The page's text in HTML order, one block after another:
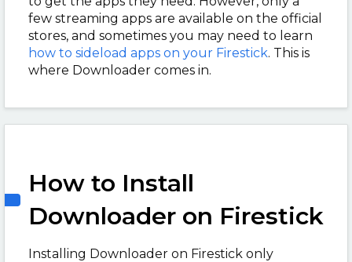
few streaming apps are available on the official
stores, and sometimes you may need to learn
how to sideload apps on your Firestick. This is
where Downloader comes in.
How to Install
Downloader on Firestick
Installing Downloader on Firestick only